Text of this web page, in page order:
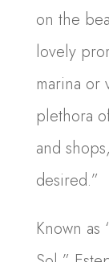
on the
lovely
marina or
plethora
and
desired.”
Known